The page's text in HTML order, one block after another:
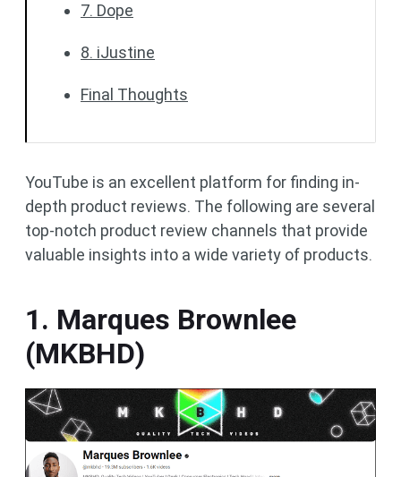
7. Dope
8. iJustine
Final Thoughts
YouTube is an excellent platform for finding in-
depth product reviews. The following are several
top-notch product review channels that provide
valuable insights into a wide variety of products.
1. Marques Brownlee
(MKBHD)